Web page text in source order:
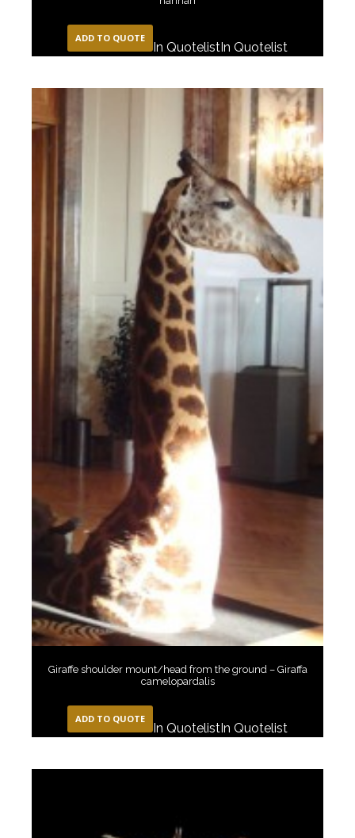
ADD TO QUOTE
In QuotelistIn Quotelist
Giraffe shoulder mount/head from the ground – Giraffa
camelopardalis
ADD TO QUOTE
In QuotelistIn Quotelist